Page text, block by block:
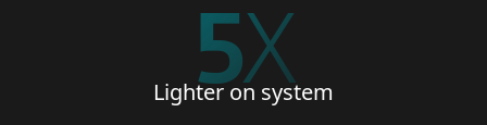
5X
Lighter on system